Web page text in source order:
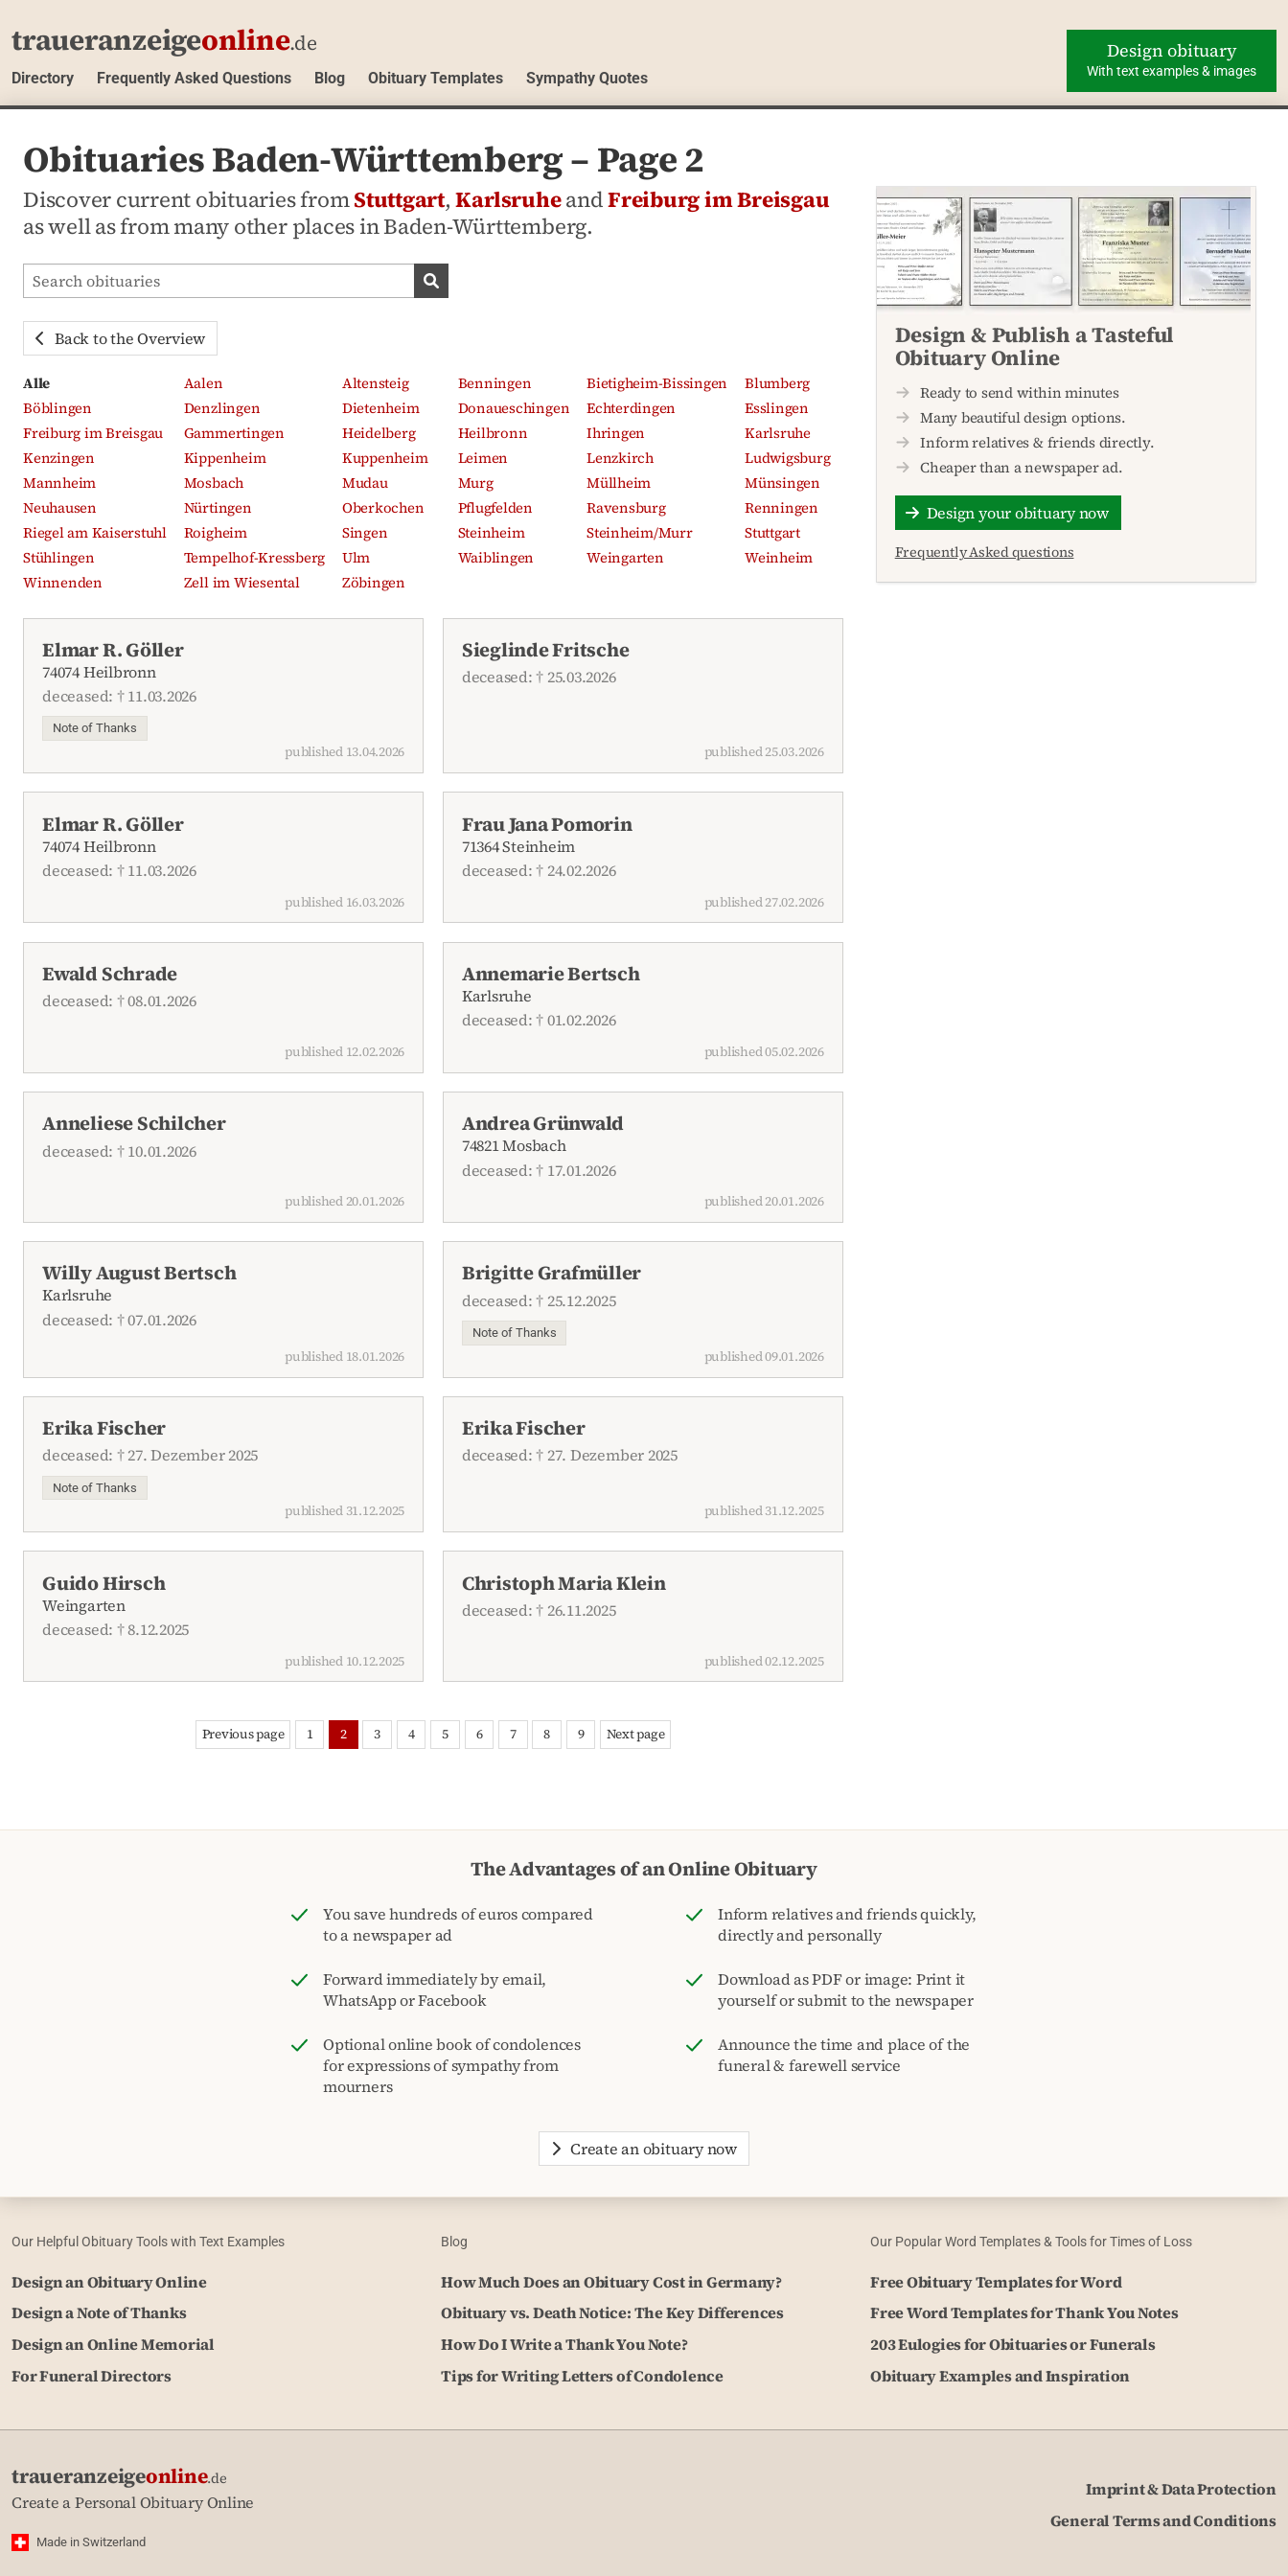
traueranzeigeonline.de
Directory Frequently Asked Questions Blog Obituary Templates Sympathy Quotes
Design obituary
With text examples & images
Obituaries Baden-Württemberg – Page 2
Discover current obituaries fromStuttgart,KarlsruheandFreiburg im Breisgau
as well as from many other places in Baden-Württemberg.
Search obituaries
Search obituaries
Back to the Overview
Alle Aalen Altensteig Benningen Bietigheim-Bissingen
Blumberg
Böblingen
Denzlingen Dietenheim Donaueschingen Echterdingen
Esslingen
Freiburg im Breisgau
Gammertingen Heidelberg Heilbronn Ihringen
Karlsruhe
Kenzingen
Kippenheim Kuppenheim Leimen Lenzkirch
Ludwigsburg
Mannheim
Mosbach Mudau Murg Müllheim
Münsingen
Neuhausen
Nürtingen Oberkochen Pflugfelden Ravensburg
Renningen
Riegel am Kaiserstuhl
Roigheim Singen Steinheim Steinheim/Murr
Stuttgart
Stühlingen
Tempelhof-Kressberg Ulm Waiblingen Weingarten
Weinheim
Winnenden
Zell im Wiesental Zöbingen
Elmar R. Göller
74074 Heilbronn
deceased: † 11.03.2026
Note of Thanks
published 13.04.2026
Sieglinde Fritsche
deceased: † 25.03.2026
published 25.03.2026
Elmar R. Göller
74074 Heilbronn
deceased: † 11.03.2026
published 16.03.2026
Frau Jana Pomorin
71364 Steinheim
deceased: † 24.02.2026
published 27.02.2026
Ewald Schrade
deceased: † 08.01.2026
published 12.02.2026
Annemarie Bertsch
Karlsruhe
deceased: † 01.02.2026
published 05.02.2026
Anneliese Schilcher
deceased: † 10.01.2026
published 20.01.2026
Andrea Grünwald
74821 Mosbach
deceased: † 17.01.2026
published 20.01.2026
Willy August Bertsch
Karlsruhe
deceased: † 07.01.2026
published 18.01.2026
Brigitte Grafmüller
deceased: † 25.12.2025
Note of Thanks
published 09.01.2026
Erika Fischer
deceased: † 27. Dezember 2025
Note of Thanks
published 31.12.2025
Erika Fischer
deceased: † 27. Dezember 2025
published 31.12.2025
Guido Hirsch
Weingarten
deceased: † 8.12.2025
published 10.12.2025
Christoph Maria Klein
deceased: † 26.11.2025
published 02.12.2025
Previous page 1 2 3 4 5 6 7 8 9 Next page
Design & Publish a Tasteful
Obituary Online
Ready to send within minutes
Many beautiful design options.
Inform relatives & friends directly.
Cheaper than a newspaper ad.
Design your obituary now
Frequently Asked questions
The Advantages of an Online Obituary
You save hundreds of euros compared
to a newspaper ad
Inform relatives and friends quickly,
directly and personally
Forward immediately by email,
WhatsApp or Facebook
Download as PDF or image: Print it
yourself or submit to the newspaper
Optional online book of condolences
for expressions of sympathy from
mourners
Announce the time and place of the
funeral & farewell service
Create an obituary now
Our Helpful Obituary Tools with Text Examples
Design an Obituary Online
Design a Note of Thanks
Design an Online Memorial
For Funeral Directors
Blog
How Much Does an Obituary Cost in Germany?
Obituary vs. Death Notice: The Key Differences
How Do I Write a Thank You Note?
Tips for Writing Letters of Condolence
Our Popular Word Templates & Tools for Times of Loss
Free Obituary Templates for Word
Free Word Templates for Thank You Notes
203 Eulogies for Obituaries or Funerals
Obituary Examples and Inspiration
traueranzeigeonline.de
Create a Personal Obituary Online
Made in Switzerland
Imprint & Data Protection
General Terms and Conditions